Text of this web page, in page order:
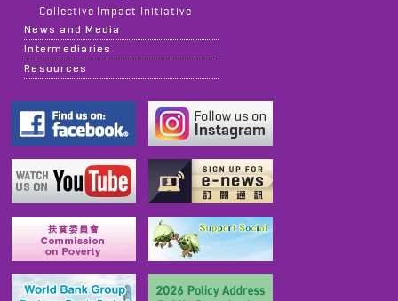
Collective Impact Initiative
News and Media
Intermediaries
Resources